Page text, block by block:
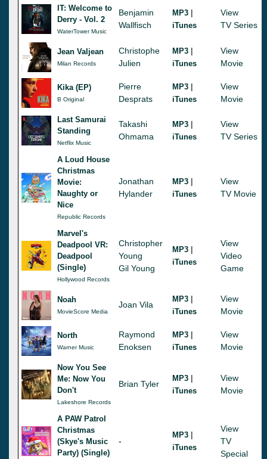
IT: Welcome to
Derry - Vol. 2
WaterTower Music
Benjamin
Wallfisch
MP3 |
iTunes
View
TV Series
Jean Valjean
Milan Records
Christophe
Julien
MP3 |
iTunes
View
Movie
Kika (EP)
B Original
Pierre
Desprats
MP3 |
iTunes
View
Movie
Last Samurai
Standing
Netflix Music
Takashi
Ohmama
MP3 |
iTunes
View
TV Series
A Loud House
Christmas
Movie:
Naughty or
Nice
Republic Records
Jonathan
Hylander
MP3 |
iTunes
View
TV Movie
Marvel's
Deadpool VR:
Deadpool
(Single)
Hollywood Records
Christopher
Young
Gil Young
MP3 |
iTunes
View
Video
Game
Noah
MovieScore Media
Joan Vila
MP3 |
iTunes
View
Movie
North
Warner Music
Raymond
Enoksen
MP3 |
iTunes
View
Movie
Now You See
Me: Now You
Don't
Lakeshore Records
Brian Tyler
MP3 |
iTunes
View
Movie
A PAW Patrol
Christmas
(Skye's Music
Party) (Single)
-
MP3 |
iTunes
View
TV
Special